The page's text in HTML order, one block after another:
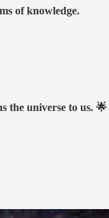
of knowledge.
the universe to us. 🌟